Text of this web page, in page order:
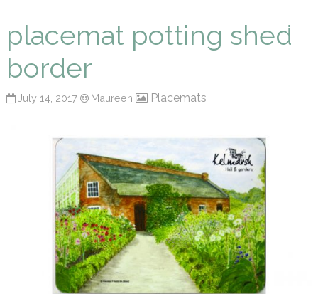
Maureen P Smith
placemat potting shed
border
July 14, 2017 Maureen Placemats